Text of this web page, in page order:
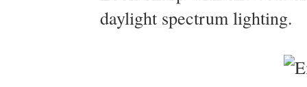
daylight spectrum lighting.